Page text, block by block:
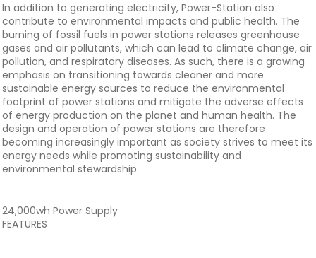
In addition to generating electricity, Power-Station also
contribute to environmental impacts and public health. The
burning of fossil fuels in power stations releases greenhouse
gases and air pollutants, which can lead to climate change, air
pollution, and respiratory diseases. As such, there is a growing
emphasis on transitioning towards cleaner and more
sustainable energy sources to reduce the environmental
footprint of power stations and mitigate the adverse effects
of energy production on the planet and human health. The
design and operation of power stations are therefore
becoming increasingly important as society strives to meet its
energy needs while promoting sustainability and
environmental stewardship.
24,000wh Power Supply
FEATURES